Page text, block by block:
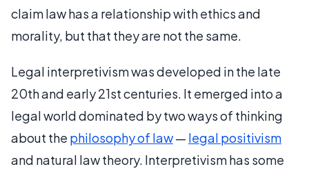
claim law has a relationship with ethics and
morality, but that they are not the same.
Legal interpretivism was developed in the late
20th and early 21st centuries. It emerged into a
legal world dominated by two ways of thinking
about the philosophy of law— legal positivism
and natural law theory. Interpretivism has some